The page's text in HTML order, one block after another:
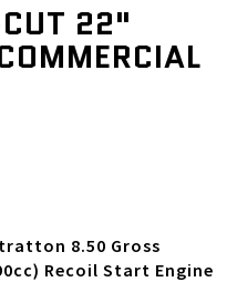
22"
8.50 Gross
Recoil Start Engine